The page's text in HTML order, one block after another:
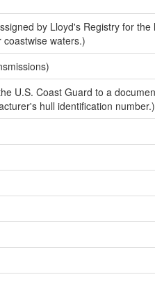
by Lloyd's Registry for
waters.)
U.S. Coast Guard to a
hull identification number.)